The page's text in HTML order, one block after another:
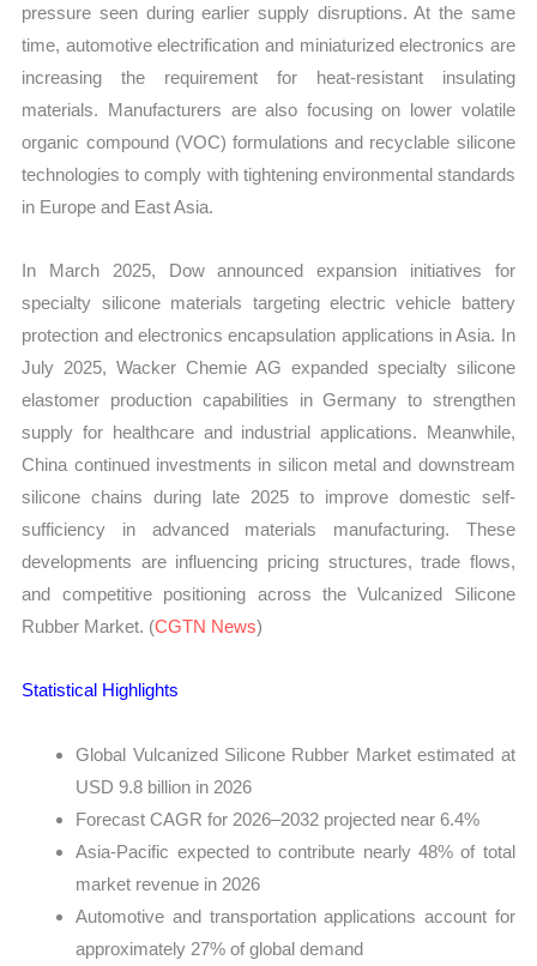
pressure seen during earlier supply disruptions. At the same
time, automotive electrification and miniaturized electronics are
increasing the requirement for heat-resistant insulating
materials. Manufacturers are also focusing on lower volatile
organic compound (VOC) formulations and recyclable silicone
technologies to comply with tightening environmental standards
in Europe and East Asia.
In March 2025, Dow announced expansion initiatives for
specialty silicone materials targeting electric vehicle battery
protection and electronics encapsulation applications in Asia. In
July 2025, Wacker Chemie AG expanded specialty silicone
elastomer production capabilities in Germany to strengthen
supply for healthcare and industrial applications. Meanwhile,
China continued investments in silicon metal and downstream
silicone chains during late 2025 to improve domestic self-
sufficiency in advanced materials manufacturing. These
developments are influencing pricing structures, trade flows,
and competitive positioning across the Vulcanized Silicone
Rubber Market. (CGTN News)
Statistical Highlights
Global Vulcanized Silicone Rubber Market estimated at
USD 9.8 billion in 2026
Forecast CAGR for 2026–2032 projected near 6.4%
Asia-Pacific expected to contribute nearly 48% of total
market revenue in 2026
Automotive and transportation applications account for
approximately 27% of global demand